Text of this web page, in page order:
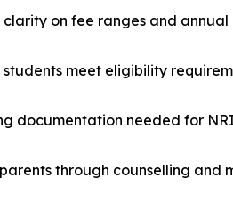
on fee ranges and annual
students meet eligibility
documentation needed for
through counselling and